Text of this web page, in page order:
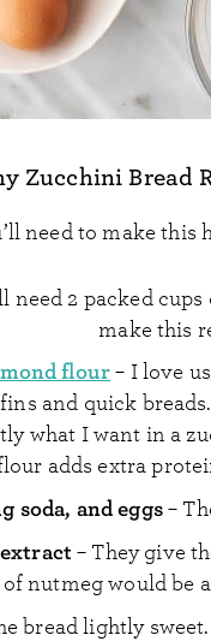
Zucchini Bread
need to make
need 2 packed
make this
flour – I love
and quick
what I want in a
adds extra
soda, and eggs–
– They give
nutmeg would be
bread lightly